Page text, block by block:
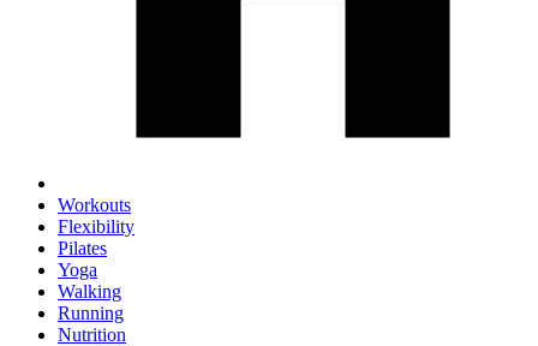
Workouts
Flexibility
Pilates
Yoga
Walking
Running
Nutrition